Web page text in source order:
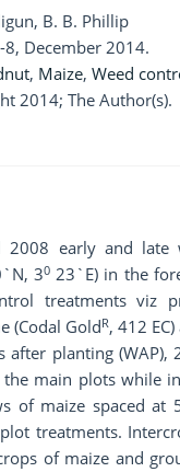
B. B. Phillip
8, December 2014.
, Maize, Weed
2014; The Author(s).
early and late
3023`E) in the
treatments viz
(Codal GoldR, 412
planting
the main plots while
of maize spaced
treatments.
of maize and